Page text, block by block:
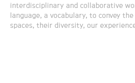
interdisciplinary and collaborative
language, a vocabulary, to convey
spaces, their diversity, our